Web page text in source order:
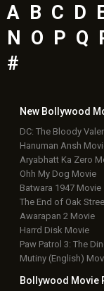
A B C D
N O P Q
#
New Bollywood
DC: The Bloody
Hanuman Ansh
Aryabhatt Ka Zero
Ohh My Dog Movie
Batwara 1947 Movie
The End of Oak
Awarapan 2 Movie
Harrd Disk Movie
Paw Patrol 3: The
Mutiny (English)
Bollywood Movie